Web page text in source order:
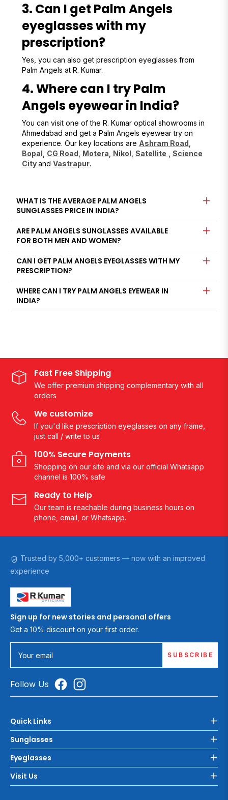
3. Can I get Palm Angels
eyeglasses with my
prescription?
Yes, you can also get prescription eyeglasses from
Palm Angels at R. Kumar.
4. Where can I try Palm
Angels eyewear in India?
You can visit one of the R. Kumar optical showrooms in
Ahmedabad and get a Palm Angels eyewear try on
experience. Our key locations are Ashram Road
Bopal CG Road Motera Nikol Satellite
Science
Cityand Vastrapur.
WHAT IS THE AVERAGE PALM ANGELS
SUNGLASSES PRICE IN INDIA?
ARE PALM ANGELS SUNGLASSES AVAILABLE
FOR BOTH MEN AND WOMEN?
CAN I GET PALM ANGELS EYEGLASSES WITH MY
PRESCRIPTION?
WHERE CAN I TRY PALM ANGELS EYEWEAR IN
INDIA?
Fast Free Shipping
We offer premium shipping complementary with all
orders
We customize
If you'd like prescription eyeglasses on any frame,
just call / write to us
100% Secure Payments
Shopping on our site and via our official Whatsapp
channel is 100% safe
Ready to Help
Our team is reachable during business hours on
phone, email, or Whatsapp.
Trusted by 5,000+ customers — now with an improved
experience
Sign up for new stories and personal offers
Get a 10% discount on your first order.
Your email SUBSCRIBE
Follow Us
Quick Links
Sunglasses
Eyeglasses
Visit Us